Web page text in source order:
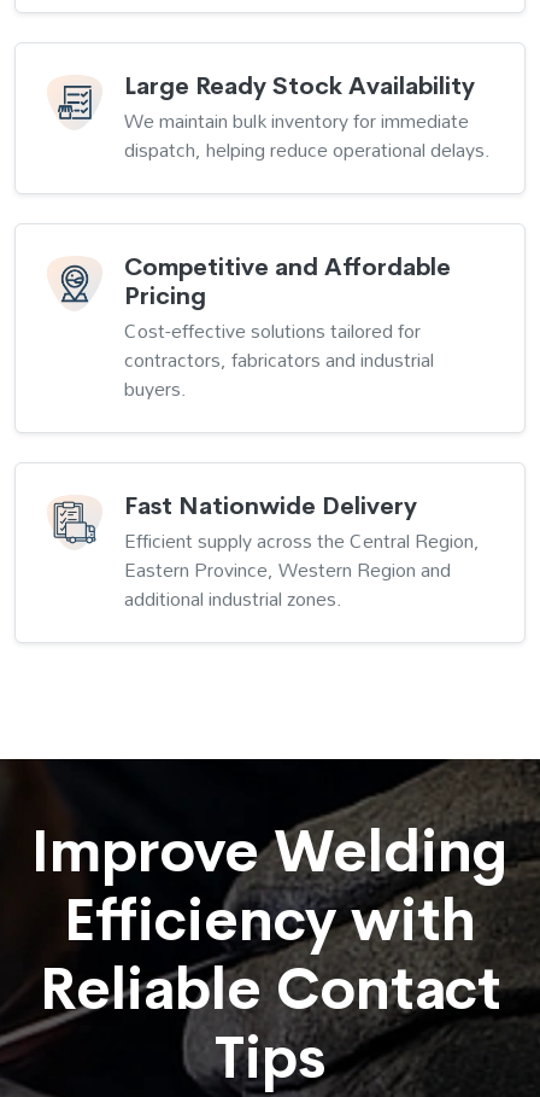
Large Ready Stock Availability
We maintain bulk inventory for immediate
dispatch, helping reduce operational delays.
Competitive and Affordable
Pricing
Cost-effective solutions tailored for
contractors, fabricators and industrial
buyers.
Fast Nationwide Delivery
Efficient supply across the Central Region,
Eastern Province, Western Region and
additional industrial zones.
Improve Welding
Efficiency with
Reliable Contact
Tips